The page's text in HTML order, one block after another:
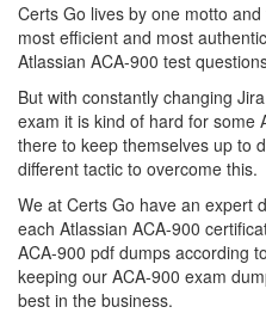
Certs Go lives by one motto
most efficient and most
Atlassian ACA-900 test
But with constantly changing
exam it is kind of hard for some
there to keep themselves up to
different tactic to overcome this.
We at Certs Go have an expert
each Atlassian ACA-900
ACA-900 pdf dumps according
keeping our ACA-900 exam
best in the business.